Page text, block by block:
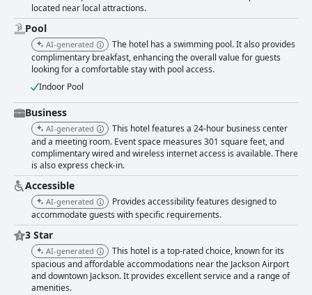
atmosphere. The friendly and accommodating breakfast staff further
enhance guests’ mornings. Rooms are consistently described as
exceptionally clean and comfortable, with guests acknowledging the
spaciousness and pleasant amenities such as fridges and microwaves in
double queen rooms. The modern and well-maintained bathrooms,
coupled with the quiet and safe environment, contribute to a restful
experience. The standout feature of the hotel is the exceptional staff,
From the welcoming front desk team to the supportive cleaning and
breakfast staff, guests feel valued and at home, experiencing excellent
customer service throughout their stay. Families find the hotel
accommodating, enjoying the convenient location and ample room space
favorable for children. The beds receive commendation for their comfort,
providing a restful sleep with soft mattresses and fluffy pillows, making
the sleeping arrangements a noteworthy highlight for many travelers.
Business travelers appreciate the clean facilities and functionality of the
business center, despite minor critiques regarding coffee and scheduling.
Overall, Best Western Plus Flowood Inn & Suites excels in providing a
clean, comfortable, and hospitable environment, proving to be a reliable
choice for leisure, family, or business travelers alike.
located near local attractions.
Pool
AI-generated
The hotel has a swimming pool. It also provides
complimentary breakfast, enhancing the overall value for guests
looking for a comfortable stay with pool access.
Indoor Pool
Business
AI-generated
This hotel features a 24-hour business center
and a meeting room. Event space measures 301 square feet, and
complimentary wired and wireless internet access is available. There
is also express check-in.
Accessible
AI-generated
Provides accessibility features designed to
accommodate guests with specific requirements.
3 Star
AI-generated
This hotel is a top-rated choice, known for its
spacious and affordable accommodations near the Jackson Airport
and downtown Jackson. It provides excellent service and a range of
amenities.